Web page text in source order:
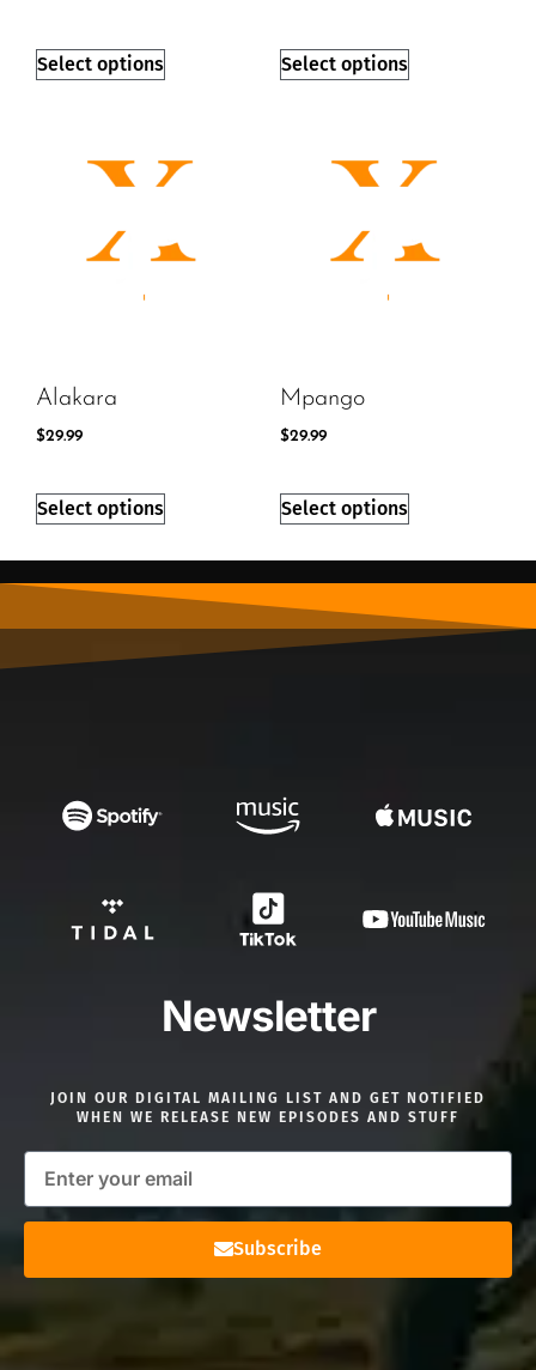
Select options Select options
Alakara
$29.99
Select options
Mpango
$29.99
Select options
Newsletter
JOIN OUR DIGITAL MAILING LIST AND GET NOTIFIED
WHEN WE RELEASE NEW EPISODES AND STUFF
Subscribe